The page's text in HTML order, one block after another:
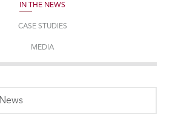
IN THE NEWS
CASE STUDIES
MEDIA
with an auto-suggest feature attached.